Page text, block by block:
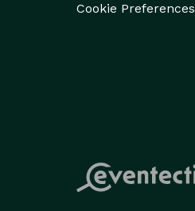
Cookie Preferences